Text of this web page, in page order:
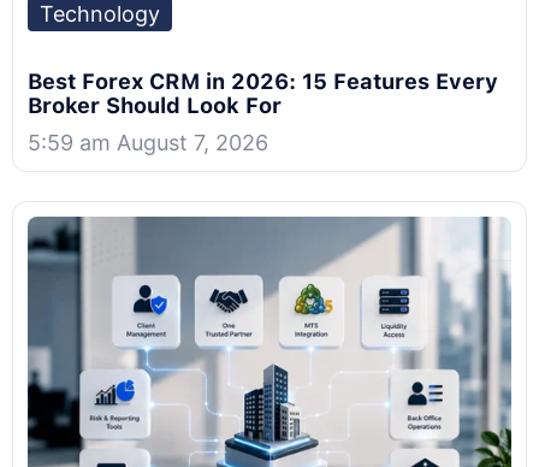
Technology
Best Forex CRM in 2026: 15 Features Every
Broker Should Look For
5:59 am August 7, 2026